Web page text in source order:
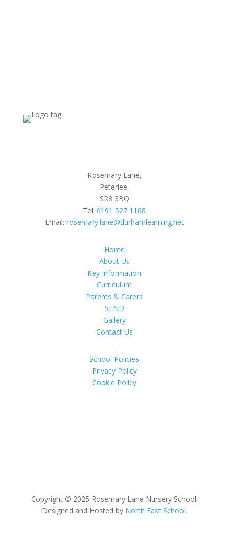
Rosemary Lane,
Peterlee,
SR8 3BQ
Tel:0191 527 1168
Email: rosemary.lane@durhamlearning.net
Home
About Us
Key Information
Curriculum
Parents & Carers
SEND
Gallery
Contact Us
School Policies
Privacy Policy
Cookie Policy
Copyright © 2025 Rosemary Lane Nursery School.
Designed and Hosted by North East School.